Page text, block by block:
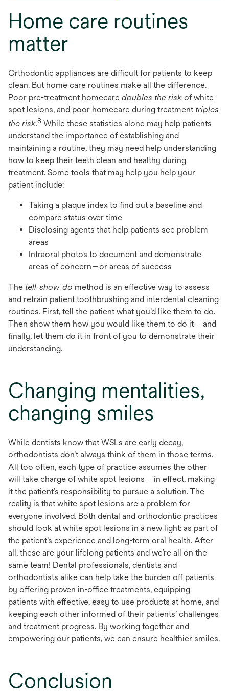
Home care routines
matter
Orthodontic appliances are difficult for patients to keep
clean. But home care routines make all the difference.
Poor pre-treatment homecare doubles the risk of white
spot lesions, and poor homecare during treatment triples
the risk.8 While these statistics alone may help patients
understand the importance of establishing and
maintaining a routine, they may need help understanding
how to keep their teeth clean and healthy during
treatment. Some tools that may help you help your
patient include:
Taking a plaque index to find out a baseline and
compare status over time
Disclosing agents that help patients see problem
areas
Intraoral photos to document and demonstrate
areas of concern—or areas of success
The tell-show-do method is an effective way to assess
and retrain patient toothbrushing and interdental cleaning
routines. First, tell the patient what you’d like them to do.
Then show them how you would like them to do it – and
finally, let them do it in front of you to demonstrate their
understanding.
Changing mentalities,
changing smiles
While dentists know that WSLs are early decay,
orthodontists don’t always think of them in those terms.
All too often, each type of practice assumes the other
will take charge of white spot lesions – in effect, making
it the patient’s responsibility to pursue a solution. The
reality is that white spot lesions are a problem for
everyone involved. Both dental and orthodontic practices
should look at white spot lesions in a new light: as part of
the patient’s experience and long-term oral health. After
all, these are your lifelong patients and we’re all on the
same team! Dental professionals, dentists and
orthodontists alike can help take the burden off patients
by offering proven in-office treatments, equipping
patients with effective, easy to use products at home, and
keeping each other informed of their patients’ challenges
and treatment progress. By working together and
empowering our patients, we can ensure healthier smiles.
Conclusion